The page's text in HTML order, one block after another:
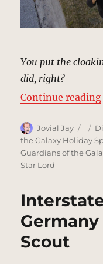
You put the
did, right?
Continue reading
Author
Jovial Jay
on
the Galaxy Holiday
Guardians of the
Star Lord
Scout